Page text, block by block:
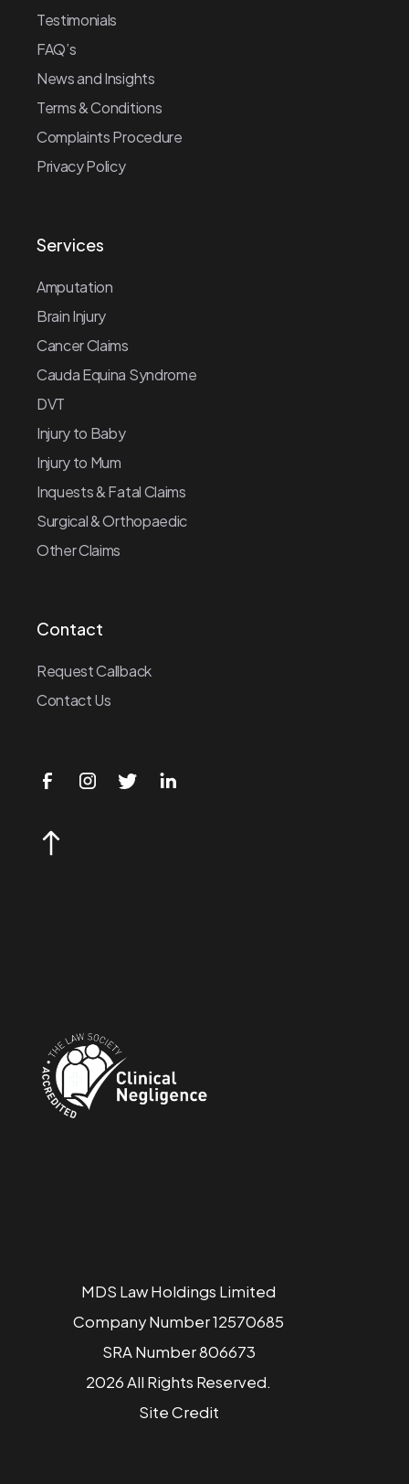
Testimonials
FAQ’s
News and Insights
Terms & Conditions
Complaints Procedure
Privacy Policy
Services
Amputation
Brain Injury
Cancer Claims
Cauda Equina Syndrome
DVT
Injury to Baby
Injury to Mum
Inquests & Fatal Claims
Surgical & Orthopaedic
Other Claims
Contact
Request Callback
Contact Us
MDS Law Holdings Limited
Company Number 12570685
SRA Number 806673
2026 All Rights Reserved.
SiteCredit